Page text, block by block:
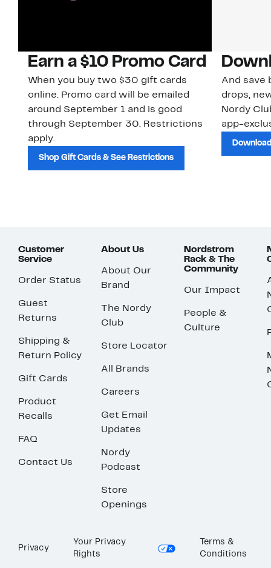
Earn a $10 Promo Card
When you buy two $30 gift cards
online. Promo card will be emailed
around September 1 and is good
through September 30. Restrictions
apply.
Shop Gift Cards & See Restrictions
And save
drops,
Nordy
app-
Customer
Service
Order Status
Guest
Returns
Shipping &
Return Policy
Gift Cards
Product
Recalls
FAQ
Contact Us
About Us
About Our
Brand
The Nordy
Club
Store Locator
All Brands
Careers
Get Email
Updates
Nordy
Podcast
Store
Openings
Nordstrom
Rack & The
Community
Our Impact
People &
Culture
Privacy
Your Privacy
Rights
Terms &
Conditions